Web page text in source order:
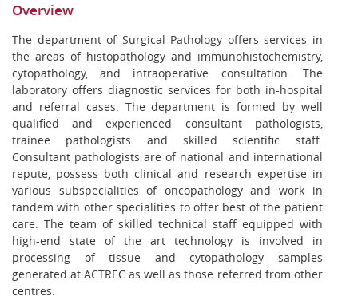
Overview
The department of Surgical Pathology offers services in
the areas of histopathology and immunohistochemistry,
cytopathology, and intraoperative consultation. The
laboratory offers diagnostic services for both in-hospital
and referral cases. The department is formed by well
qualified and experienced consultant pathologists,
trainee pathologists and skilled scientific staff.
Consultant pathologists are of national and international
repute, possess both clinical and research expertise in
various subspecialities of oncopathology and work in
tandem with other specialities to offer best of the patient
care. The team of skilled technical staff equipped with
high-end state of the art technology is involved in
processing of tissue and cytopathology samples
generated at ACTREC as well as those referred from other
centres.